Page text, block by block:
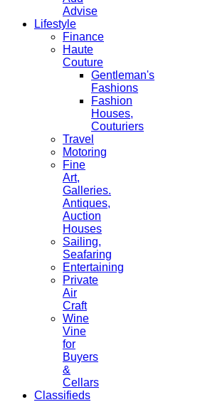
Advise
Lifestyle
Finance
Haute
Couture
Gentleman's
Fashions
Fashion
Houses,
Couturiers
Travel
Motoring
Fine
Art,
Galleries.
Antiques,
Auction
Houses
Sailing,
Seafaring
Entertaining
Private
Air
Craft
Wine
Vine
for
Buyers
&
Cellars
Classifieds